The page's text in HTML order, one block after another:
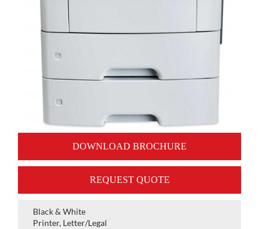
DOWNLOAD BROCHURE
REQUEST QUOTE
Black & White
Printer, Letter/Legal